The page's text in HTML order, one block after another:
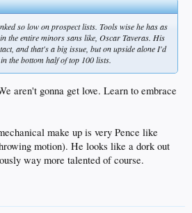
so low on prospect lists. Tools wise he has as
the entire minors sans like, Oscar Taveras. His
and that's a big issue, but on upside alone I'd
the bottom half of top 100 lists.
aren't gonna get love. Learn to embrace
make up is very Pence like
motion). He looks like a dork out
way more talented of course.